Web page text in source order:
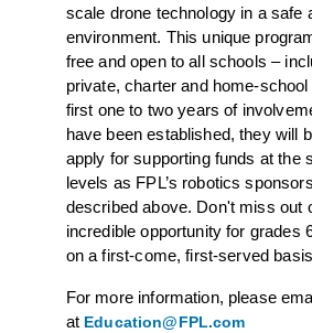
scale drone technology in a safe
environment. This unique
free and open to all schools –
private, charter and home-
first one to two years of
have been established, they will
apply for supporting funds at the
levels as FPL’s robotics
described above. Don't miss out
incredible opportunity for grades
on a first-come, first-served
For more information, please
at Education@FPL.com